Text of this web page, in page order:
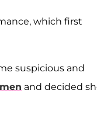
which first
suspicious and
and decided